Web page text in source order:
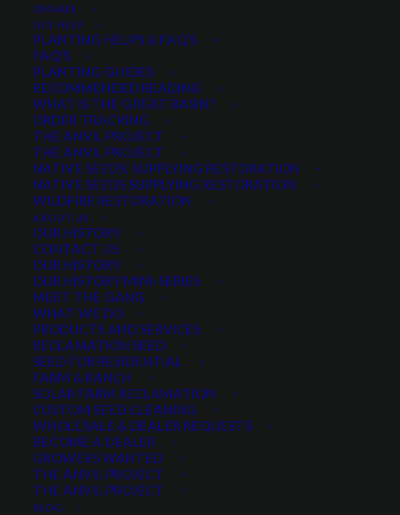
ON SALE
GET HELP
PLANTING HELPS & FAQ’S
FAQ’S
PLANTING GUIDES
RECOMMENDED READING
WHAT IS THE GREAT BASIN?
ORDER TRACKING
THE ANVIL PROJECT
THE ANVIL PROJECT
NATIVE SEEDS: SUPPLYING RESTORATION
NATIVE SEEDS SUPPLYING RESTORATION
WILDFIRE RESTORATION
ABOUT US
OUR HISTORY
CONTACT US
OUR HISTORY
OUR HISTORY MINI-SERIES
MEET THE GANG
WHAT WE DO
PRODUCTS AND SERVICES
RECLAMATION SEED
SEED FOR RESIDENTIAL
FARM & RANCH
SOLAR FARM RECLAMATION
CUSTOM SEED CLEANING
WHOLESALE & DEALER REQUESTS
BECOME A DEALER
GROWERS WANTED
THE ANVIL PROJECT
THE ANVIL PROJECT
BLOG
Select a category
SEASON
Any Growth Season:
LIFESPAN
Any Lifespan:
Showing all 5 results